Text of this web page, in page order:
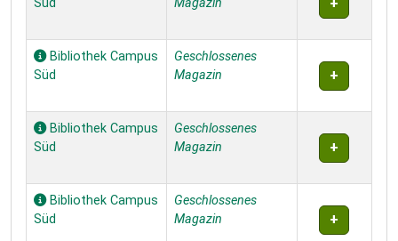
Süd
Magazin
Bibliothek Campus
Süd
Geschlossenes
Magazin
Bibliothek Campus
Süd
Geschlossenes
Magazin
Bibliothek Campus
Süd
Geschlossenes
Magazin